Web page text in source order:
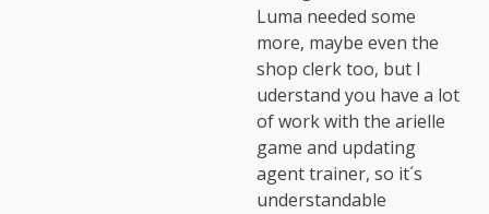
Luma needed some
more, maybe even the
shop clerk too, but I
uderstand you have a lot
of work with the arielle
game and updating
agent trainer, so it´s
understandable